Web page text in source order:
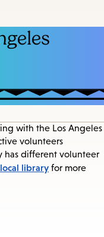
with the Los Angeles
volunteers
has different volunteer
library for more